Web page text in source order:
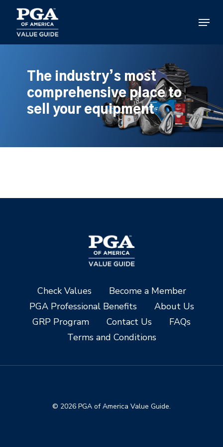
main
content
Menu
The industry’s most
comprehensive place to
sell your equipment
Check Values
Become a Member
PGA Professional Benefits
About Us
GRP Program
Contact Us
FAQs
Terms and Conditions
© 2026 PGA of America Value Guide.